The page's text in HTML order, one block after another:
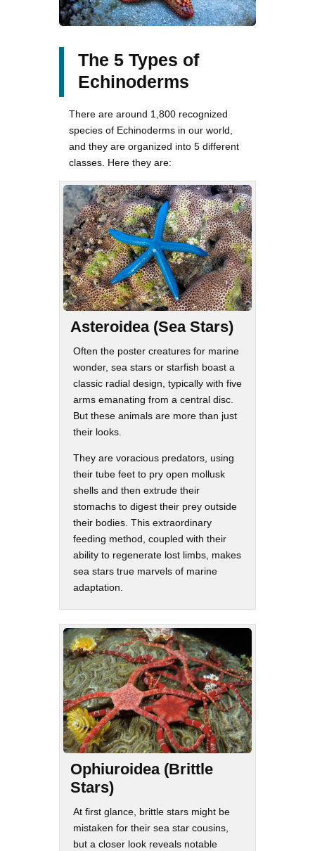
The 5 Types of
Echinoderms
There are around 1,800 recognized
species of Echinoderms in our world,
and they are organized into 5 different
classes. Here they are:
Asteroidea (Sea Stars)
Often the poster creatures for marine
wonder, sea stars or starfish boast a
classic radial design, typically with five
arms emanating from a central disc.
But these animals are more than just
their looks.
They are voracious predators, using
their tube feet to pry open mollusk
shells and then extrude their
stomachs to digest their prey outside
their bodies. This extraordinary
feeding method, coupled with their
ability to regenerate lost limbs, makes
sea stars true marvels of marine
adaptation.
Ophiuroidea (Brittle
Stars)
At first glance, brittle stars might be
mistaken for their sea star cousins,
but a closer look reveals notable